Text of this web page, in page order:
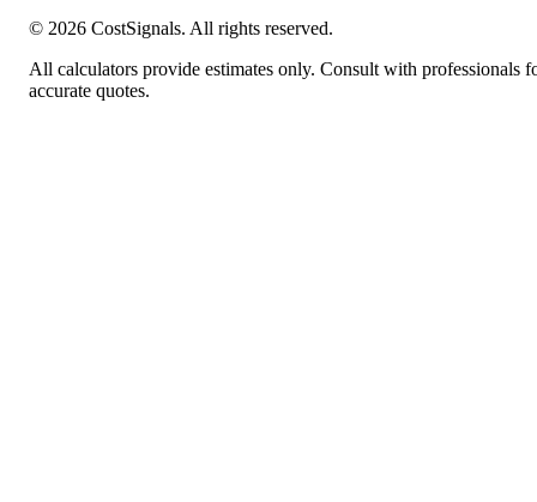
© 2026 CostSignals. All rights reserved.
All calculators provide estimates only. Consult with professionals
accurate quotes.